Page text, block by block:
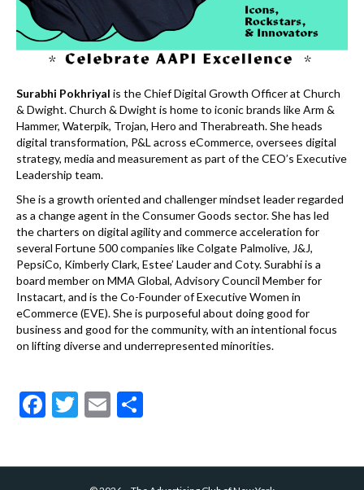
Surabhi Pokhriyal is the Chief Digital Growth Officer at Church
& Dwight. Church & Dwight is home to iconic brands like Arm &
Hammer, Waterpik, Trojan, Hero and Therabreath. She heads
digital transformation, P&L across eCommerce, oversees digital
strategy, media and measurement as part of the CEO’s Executive
Leadership team.
She is a growth oriented and challenger mindset leader regarded
as a change agent in the Consumer Goods sector. She has led
the charters on digital agility and commerce acceleration for
several Fortune 500 companies like Colgate Palmolive, J&J,
PepsiCo, Kimberly Clark, Estee’ Lauder and Coty. Surabhi is a
board member on MMA Global, Advisory Council Member for
Instacart, and is the Co-Founder of Executive Women in
eCommerce (EVE). She is purposeful about doing good for
business and good for the community, with an intentional focus
on lifting diverse and underrepresented minorities.
F
T
er
E
l
e